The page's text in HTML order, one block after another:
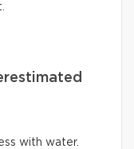
with water.